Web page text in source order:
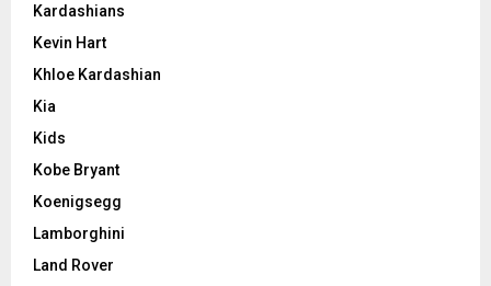
Kardashians
Kevin Hart
Khloe Kardashian
Kia
Kids
Kobe Bryant
Koenigsegg
Lamborghini
Land Rover